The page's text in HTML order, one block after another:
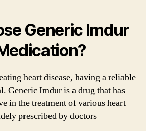
Generic Imdur
heart disease, having a reliable
Generic Imdur is a drug that has
in the treatment of various heart
prescribed by doctors